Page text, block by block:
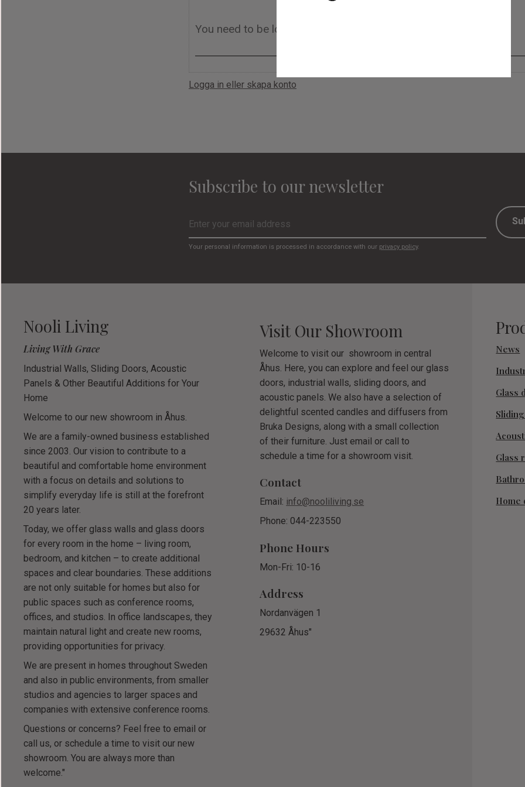
Logga in eller skapa konto
Subscribe to our newsletter
Your personal information is processed in accordance with our privacy policy.
Nooli Living
Living With Grace
Industrial Walls, Sliding Doors, Acoustic
Panels & Other Beautiful Additions for Your
Home
Welcome to our new showroom in Åhus.
We are a family-owned business established
since 2003. Our vision to contribute to a
beautiful and comfortable home environment
with a focus on details and solutions to
simplify everyday life is still at the forefront
20 years later.
Today, we offer glass walls and glass doors
for every room in the home – living room,
bedroom, and kitchen – to create additional
spaces and clear boundaries. These additions
are not only suitable for homes but also for
public spaces such as conference rooms,
offices, and studios. In office landscapes, they
maintain natural light and create new rooms,
providing opportunities for privacy.
We are present in homes throughout Sweden
and also in public environments, from smaller
studios and agencies to larger spaces and
companies with extensive conference rooms.
Questions or concerns? Feel free to email or
call us, or schedule a time to visit our new
showroom. You are always more than
welcome."
Visit Our Showroom
Welcome to visit our showroom in central
Åhus. Here, you can explore and feel our glass
doors, industrial walls, sliding doors, and
acoustic panels. We also have a selection of
delightful scented candles and diffusers from
Bruka Designs, along with a small collection
of their furniture. Just email or call to
schedule a time for a showroom visit.
Contact
Email: info@nooliliving.se
Phone: 044-223550
Phone Hours
Mon-Fri: 10-16
Address
Nordanvägen 1
29632 Åhus"
News
Glass
Glass
Home